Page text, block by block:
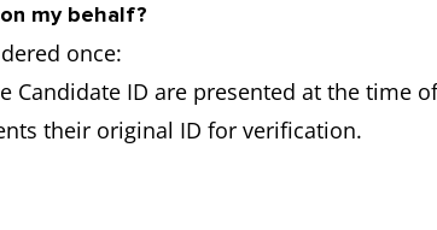
my behalf?
once:
ID are presented at the time
their original ID for verification.